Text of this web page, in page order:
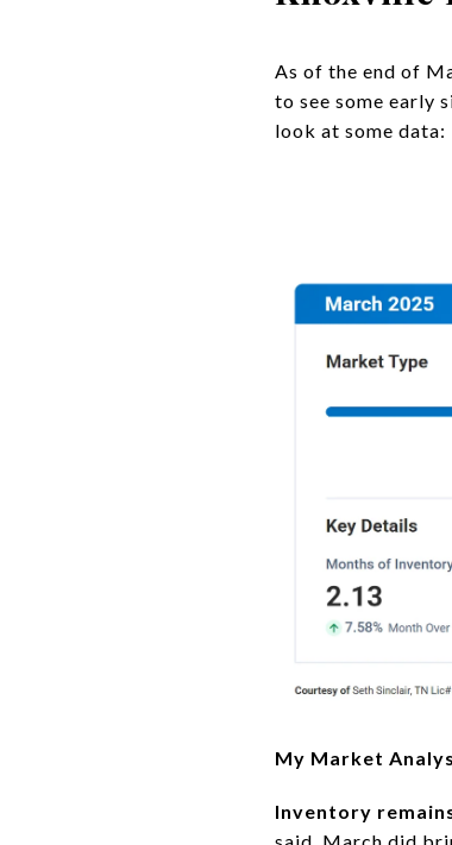
As of the end of
to see some early
look at some data:
My Market
Inventory
said, March did